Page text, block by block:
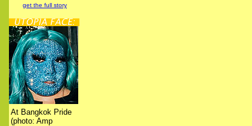
get the full story
At Bangkok Pride
(photo: Amp